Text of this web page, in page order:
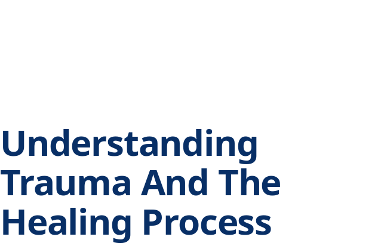
Understanding
Trauma And The
Healing Process